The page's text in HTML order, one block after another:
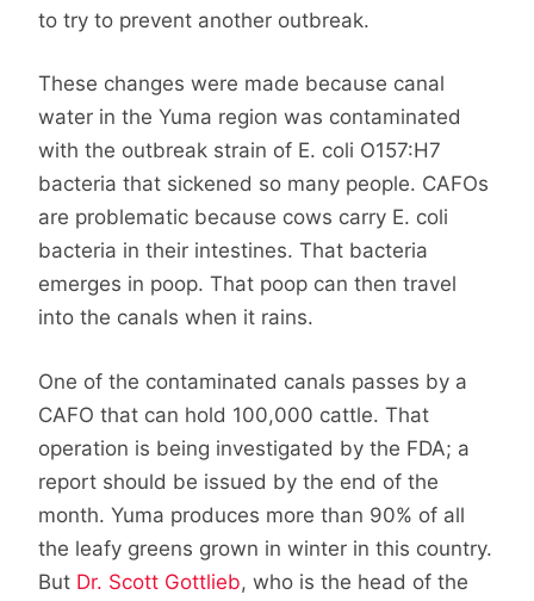
to try to prevent another outbreak.
These changes were made because canal
water in the Yuma region was contaminated
with the outbreak strain of E. coli O157:H7
bacteria that sickened so many people. CAFOs
are problematic because cows carry E. coli
bacteria in their intestines. That bacteria
emerges in poop. That poop can then travel
into the canals when it rains.
One of the contaminated canals passes by a
CAFO that can hold 100,000 cattle. That
operation is being investigated by the FDA; a
report should be issued by the end of the
month. Yuma produces more than 90% of all
the leafy greens grown in winter in this country.
But Dr. Scott Gottlieb, who is the head of the